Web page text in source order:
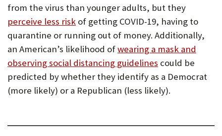
from the virus than younger adults, but they
perceive less risk of getting COVID-19, having to
quarantine or running out of money. Additionally,
an American’s likelihood ofwearing a mask and
observing social distancing guidelines could be
predicted by whether they identify as a Democrat
(more likely) or a Republican (less likely).